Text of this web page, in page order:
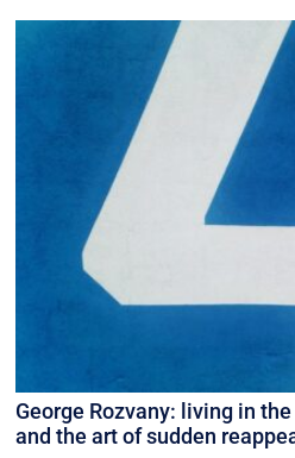
George Rozvany: living in
and the art of sudden